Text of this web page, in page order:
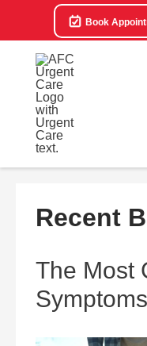
Book
Recent
The Most